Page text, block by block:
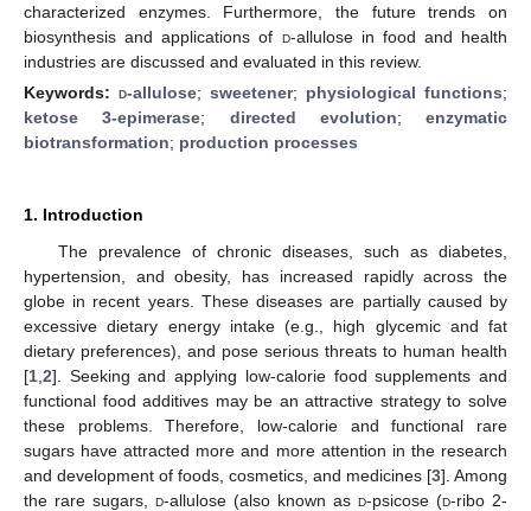
characterized enzymes. Furthermore, the future trends on
biosynthesis and applications of d-allulose in food and health
industries are discussed and evaluated in this review.
Keywords: d-allulose; sweetener; physiological functions;
ketose 3-epimerase; directed evolution; enzymatic
biotransformation; production processes
1. Introduction
The prevalence of chronic diseases, such as diabetes,
hypertension, and obesity, has increased rapidly across the
globe in recent years. These diseases are partially caused by
excessive dietary energy intake (e.g., high glycemic and fat
dietary preferences), and pose serious threats to human health
[1 2]. Seeking and applying low-calorie food supplements and
functional food additives may be an attractive strategy to solve
these problems. Therefore, low-calorie and functional rare
sugars have attracted more and more attention in the research
and development of foods, cosmetics, and medicines [3]. Among
the rare sugars, d-allulose (also known as d-psicose (d-ribo 2-